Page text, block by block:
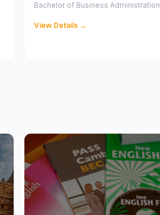
Bachelor of Business Administration
View Details →